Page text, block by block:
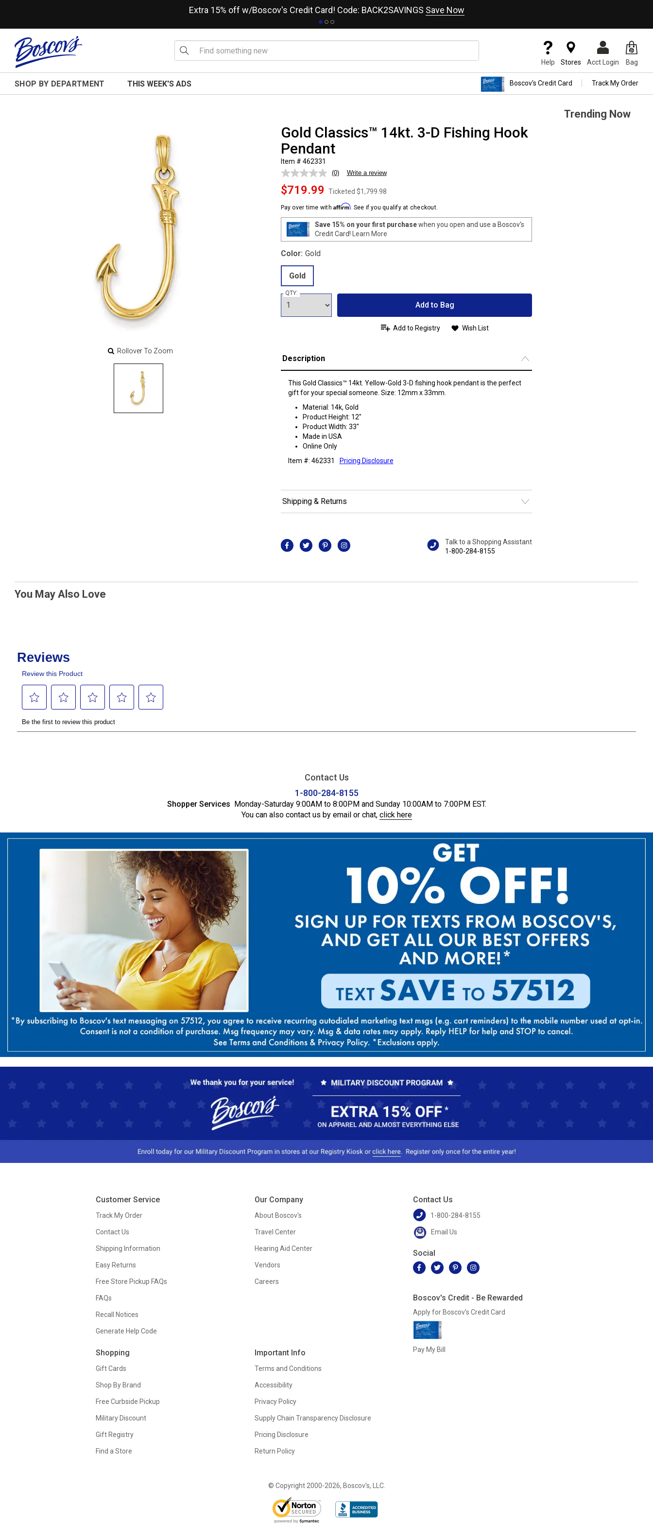
Extra 15% off w/Boscov's Credit Card! Code: BACK2SAVINGS Save Now
Help Stores Acct Login Bag
SHOP BY DEPARTMENT THIS WEEK'S ADS Boscov's Credit Card Track My Order
Rollover To Zoom
Gold Classics™ 14kt. 3-D Fishing Hook
Pendant
Item # 462331
No
value.
page
link.
(0) Write a review
$719.99 Ticketed $1,799.98
Pay over time withAffirm. See if you qualify at checkout.
Save 15% on your first purchasewhen you open and use a Boscov's
Credit Card! Learn More
Color: Gold
Gold
QTY:
Add to Bag
Add to Registry Wish List
Description
This Gold Classics™ 14kt. Yellow-Gold 3-D fishing hook pendant is the perfect
gift for your special someone. Size: 12mm x 33mm.
Material: 14k, Gold
Product Height: 12"
Product Width: 33"
Made in USA
Online Only
Item #: 462331
Pricing Disclosure
Shipping & Returns
Talk to a Shopping Assistant
1-800-284-8155
Trending Now
You May Also Love
Contact Us
1-800-284-8155
Shopper Services Monday-Saturday 9:00AM to 8:00PM and Sunday 10:00AM to 7:00PM EST.
You can also contact us by email or chat, click here
Customer Service
Track My Order
Contact Us
Shipping Information
Easy Returns
Free Store Pickup FAQs
FAQs
Recall Notices
Generate Help Code
Shopping
Gift Cards
Shop By Brand
Free Curbside Pickup
Military Discount
Gift Registry
Find a Store
Our Company
About Boscov's
Travel Center
Hearing Aid Center
Vendors
Careers
Important Info
Terms and Conditions
Accessibility
Privacy Policy
Supply Chain Transparency Disclosure
Pricing Disclosure
Return Policy
Contact Us
1-800-284-8155
Email Us
Social
Boscov's Credit - Be Rewarded
Apply for Boscov's Credit Card
Pay My Bill
© Copyright 2000-2026, Boscov's, LLC.